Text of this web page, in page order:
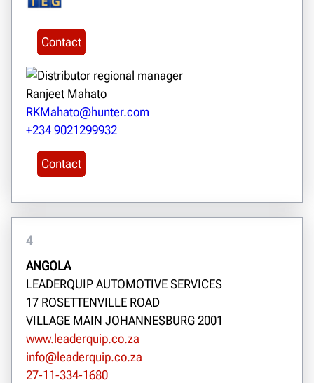
Contact
Ranjeet Mahato
RKMahato@hunter.com
+234 9021299932
Contact
4
ANGOLA
LEADERQUIP AUTOMOTIVE SERVICES
17 ROSETTENVILLE ROAD
VILLAGE MAIN JOHANNESBURG 2001
www.leaderquip.co.za
info@leaderquip.co.za
27-11-334-1680